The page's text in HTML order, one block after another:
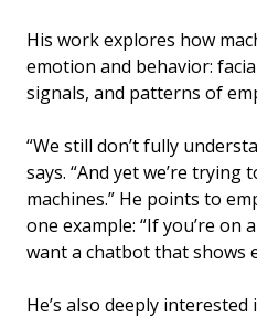
His work explores how
emotion and behavior:
signals, and patterns of
“We still don’t fully
says. “And yet we’re
machines.” He points to
one example: “If you’re on
want a chatbot that shows
He’s also deeply